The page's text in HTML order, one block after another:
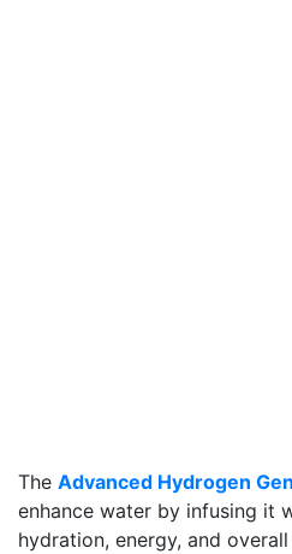
The Advanced Hydrogen
enhance water by infusing it
hydration, energy, and